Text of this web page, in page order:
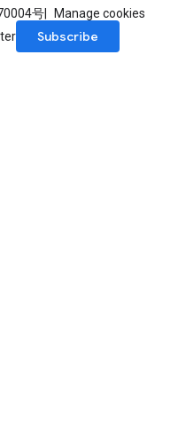
号
Manage cookies
Subscribe